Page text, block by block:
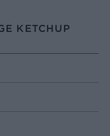
KETCHUP